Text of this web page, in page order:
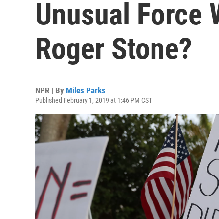
Unusual Force
Roger Stone?
NPR | By Miles Parks
Published February 1, 2019 at 1:46 PM CST